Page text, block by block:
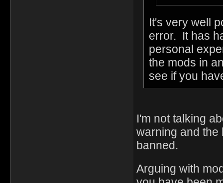
It's very well
error. It has
personal
the mods in
see if you
I'm not talking
warning and the
banned.
Arguing with